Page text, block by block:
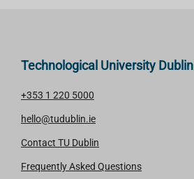
Technological University Dublin
+353 1 220 5000
hello@tudublin.ie
Contact TU Dublin
Frequently Asked Questions